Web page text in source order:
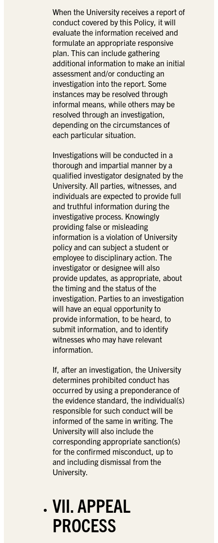
When the University receives a report of
conduct covered by this Policy, it will
evaluate the information received and
formulate an appropriate responsive
plan. This can include gathering
additional information to make an initial
assessment and/or conducting an
investigation into the report. Some
instances may be resolved through
informal means, while others may be
resolved through an investigation,
depending on the circumstances of
each particular situation.
Investigations will be conducted in a
thorough and impartial manner by a
qualified investigator designated by the
University. All parties, witnesses, and
individuals are expected to provide full
and truthful information during the
investigative process. Knowingly
providing false or misleading
information is a violation of University
policy and can subject a student or
employee to disciplinary action. The
investigator or designee will also
provide updates, as appropriate, about
the timing and the status of the
investigation. Parties to an investigation
will have an equal opportunity to
provide information, to be heard, to
submit information, and to identify
witnesses who may have relevant
information.
If, after an investigation, the University
determines prohibited conduct has
occurred by using a preponderance of
the evidence standard, the individual(s)
responsible for such conduct will be
informed of the same in writing. The
University will also include the
corresponding appropriate sanction(s)
for the confirmed misconduct, up to
and including dismissal from the
University.
VII. APPEAL
PROCESS